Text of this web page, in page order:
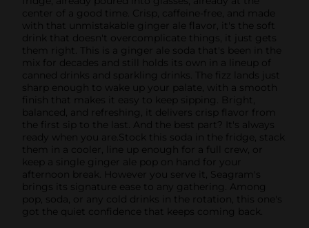
center of a good time. Crisp, caffeine-free, and made
with that unmistakable ginger ale flavor, it's the soft
drink that doesn't overcomplicate things, it just gets
them right. This is a ginger ale soda that's been in the
mix for decades and still holds its own in a lineup of
canned drinks and sparkling drinks. The fizz lands just
sharp enough to wake up your palate, with a smooth
finish that makes it easy to keep sipping. Bright,
balanced, and refreshing, it delivers crisp flavor from
the first sip to the last. And the best part? It's always
ready when you are.Stock this soda in the fridge, stack
them in a cooler, line up enough for a full crew, or
keep a single ginger ale pop on hand for your
afternoon break. However you serve it, Seagram's
brings its signature ease to any gathering. Among
pop, soda, or any cold drinks in the rotation, this one's
got the quiet confidence that keeps coming back.